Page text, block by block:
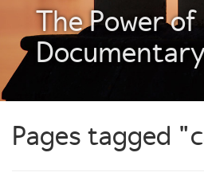
The Power of
Pages tagged